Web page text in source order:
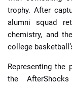
trophy. After
alumni squad
chemistry, and
college
Representing the
the